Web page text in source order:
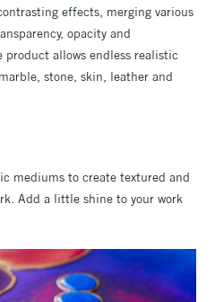
effects, merging various
opacity and
product allows endless realistic
stone, skin, leather and
mediums to create textured and
Add a little shine to your work